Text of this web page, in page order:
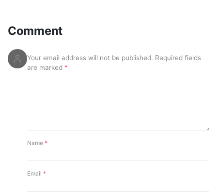
Comment
Your email address will not be published. Required fields
are marked *
Name *
Email *